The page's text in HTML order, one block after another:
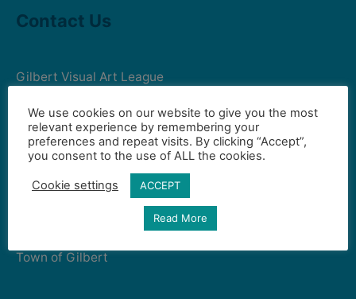
Contact Us
Gilbert Visual Art League
Community Partners
HD South - Home of Gilbert Historical Museum
Town of Gilbert
We use cookies on our website to give you the most
relevant experience by remembering your
preferences and repeat visits. By clicking “Accept”,
you consent to the use of ALL the cookies.
Cookie settings ACCEPT
Read More